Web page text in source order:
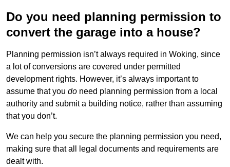
Do you need planning permission to
convert the garage into a house?
Planning permission isn’t always required in Woking, since
a lot of conversions are covered under permitted
development rights. However, it’s always important to
assume that you do need planning permission from a local
authority and submit a building notice, rather than assuming
that you don’t.
We can help you secure the planning permission you need,
making sure that all legal documents and requirements are
dealt with.